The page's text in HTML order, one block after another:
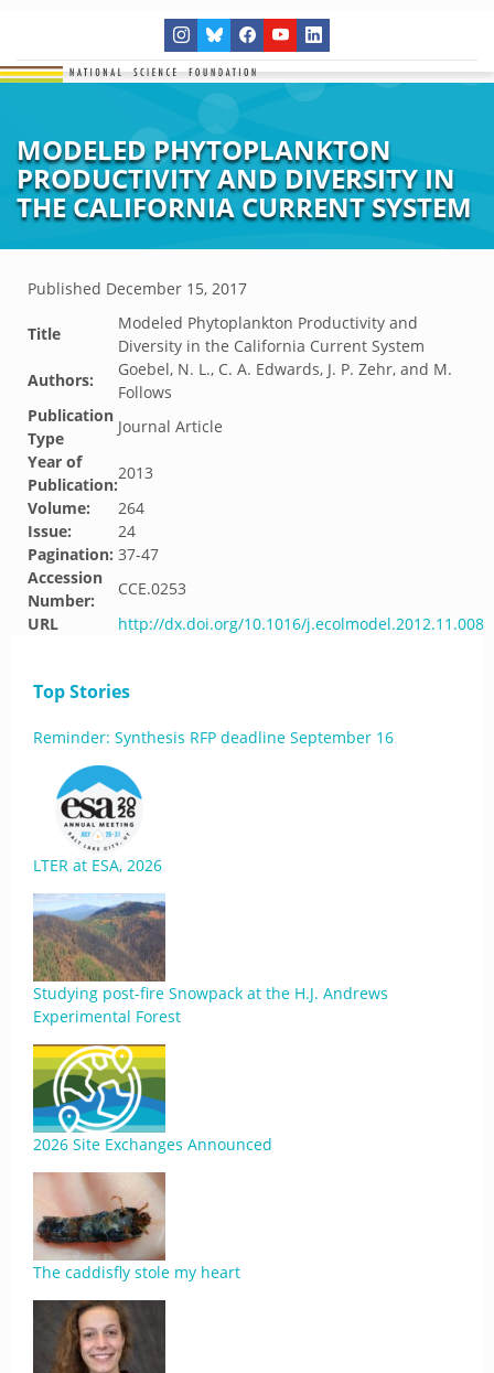
MODELED PHYTOPLANKTON
PRODUCTIVITY AND DIVERSITY IN
THE CALIFORNIA CURRENT SYSTEM
Published December 15, 2017
Title
Modeled Phytoplankton Productivity and
Diversity in the California Current System
Authors:
Goebel, N. L., C. A. Edwards, J. P. Zehr, and M.
Follows
Publication
Type
Journal Article
Year of
Publication:
2013
Volume:
264
Issue:
24
Pagination: 37-47
Accession
Number:
CCE.0253
URL
http://dx.doi.org/10.1016/j.ecolmodel.2012.11.008
Top Stories
Reminder: Synthesis RFP deadline September 16
LTER at ESA, 2026
Studying post-fire Snowpack at the H.J. Andrews
Experimental Forest
2026 Site Exchanges Announced
The caddisfly stole my heart